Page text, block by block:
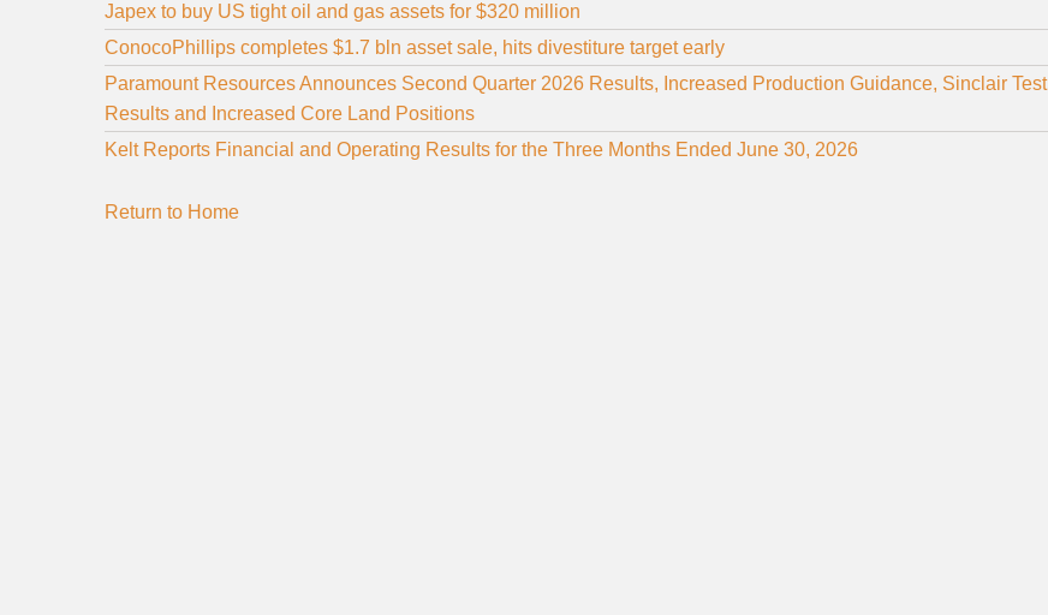
Japex to buy US tight oil and gas assets for $320 million
ConocoPhillips completes $1.7 bln asset sale, hits divestiture target early
Paramount Resources Announces Second Quarter 2026 Results, Increased Production Guidance, Sinclair Test
Results and Increased Core Land Positions
Kelt Reports Financial and Operating Results for the Three Months Ended June 30, 2026
Return to Home